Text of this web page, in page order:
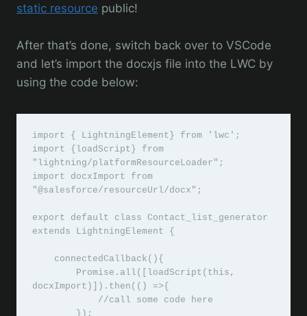
static resource public!
After that’s done, switch back over to VSCode
and let’s import the docxjs file into the LWC by
using the code below:
import { LightningElement} from 'lwc';
import {loadScript} from
"lightning/platformResourceLoader";
import docxImport from
"@salesforce/resourceUrl/docx";
export default class Contact_list_generator
extends LightningElement {
docxImport)]).then(() =>{